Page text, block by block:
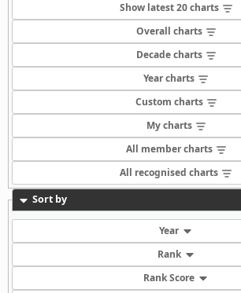
Show latest 20 charts
Overall charts
Decade charts
Year charts
Custom charts
My charts
All member charts
All recognised charts
Sort by
Year
Rank
Rank Score